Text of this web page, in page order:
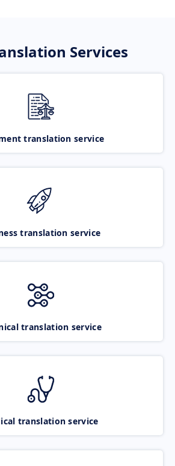
Services
translation service
translation service
translation service
translation service